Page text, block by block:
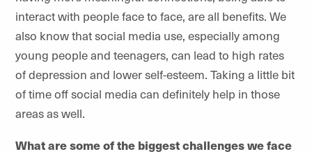
interact with people face to face, are all benefits. We
also know that social media use, especially among
young people and teenagers, can lead to high rates
of depression and lower self-esteem. Taking a little bit
of time off social media can definitely help in those
areas as well.
What are some of the biggest challenges we face